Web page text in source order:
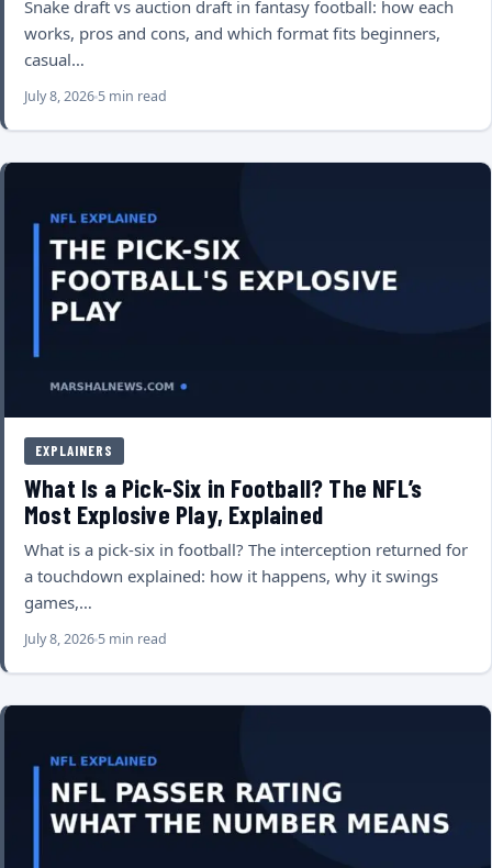
Snake draft vs auction draft in fantasy football: how each
works, pros and cons, and which format fits beginners,
casual…
July 8, 2026 5 min read
EXPLAINERS
What Is a Pick-Six in Football? The NFL’s
Most Explosive Play, Explained
What is a pick-six in football? The interception returned for
a touchdown explained: how it happens, why it swings
games,…
July 8, 2026 5 min read